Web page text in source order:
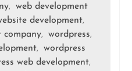
,
web development
development,
company, wordpress,
,
wordpress
web development,